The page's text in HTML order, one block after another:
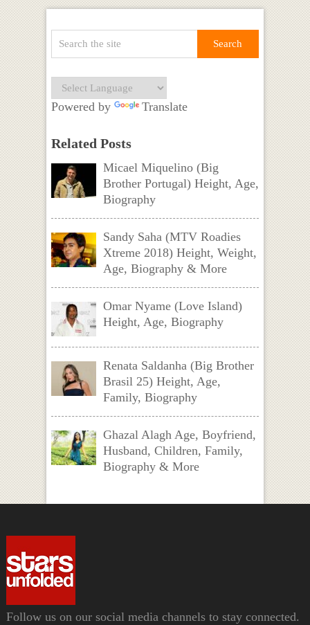
Powered by Translate
Related Posts
Micael Miquelino (Big
Brother Portugal) Height, Age,
Biography
Sandy Saha (MTV Roadies
Xtreme 2018) Height, Weight,
Age, Biography & More
Omar Nyame (Love Island)
Height, Age, Biography
Renata Saldanha (Big Brother
Brasil 25) Height, Age,
Family, Biography
Ghazal Alagh Age, Boyfriend,
Husband, Children, Family,
Biography & More
Follow us on our social media channels to stay connected.